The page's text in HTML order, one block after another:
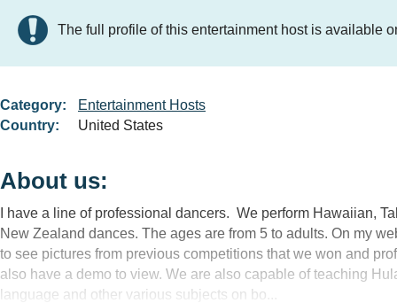
The full profile of this entertainment host is available
Category:
Entertainment Hosts
Country:
United States
About us:
I have a line of professional dancers. We perform Hawaiian,
New Zealand dances. The ages are from 5 to adults. On my
to see pictures from previous competitions that we won and
also have a demo to view. We are also capable of teaching
language and other various subjects on bo...